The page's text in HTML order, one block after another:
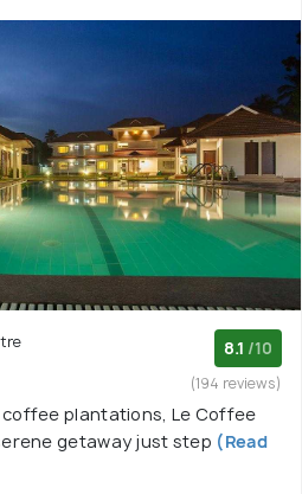
8.1 /10
(194 reviews)
plantations, Le Coffee
getaway just step (Read